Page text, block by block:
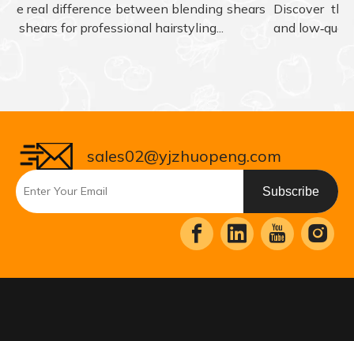
real difference between blending shears
for professional hairstyling...
Discover the
and
sales02@yjzhuopeng.com
Subscribe